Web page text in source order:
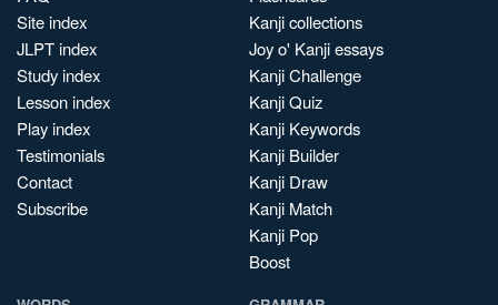
Site index
JLPT index
Study index
Lesson index
Play index
Testimonials
Contact
Subscribe
Kanji collections
Joy o' Kanji essays
Kanji Challenge
Kanji Quiz
Kanji Keywords
Kanji Builder
Kanji Draw
Kanji Match
Kanji Pop
Boost